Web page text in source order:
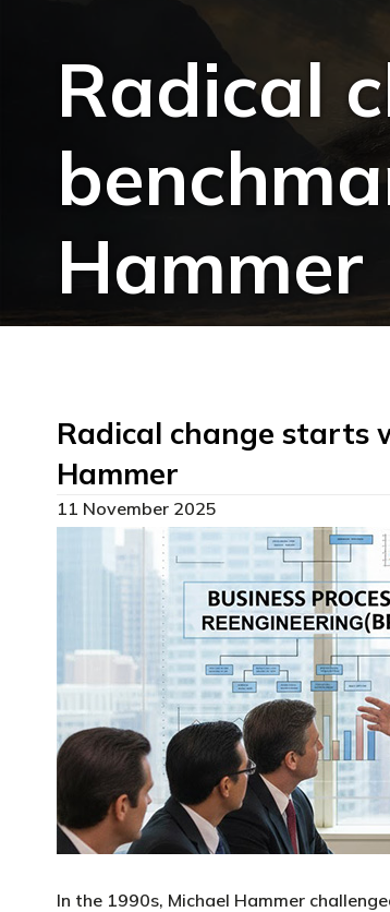
Radical
Hammer
Radical change starts
Hammer
11 November 2025
In the 1990s, Michael Hammer